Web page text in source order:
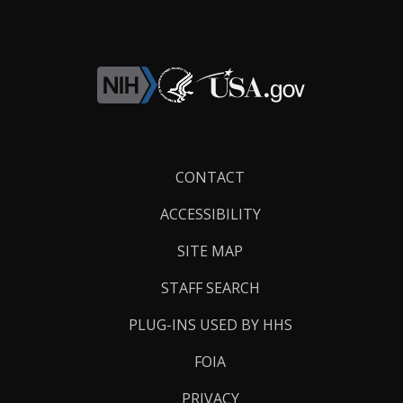
CONTACT
ACCESSIBILITY
SITE MAP
STAFF SEARCH
PLUG-INS USED BY HHS
FOIA
PRIVACY